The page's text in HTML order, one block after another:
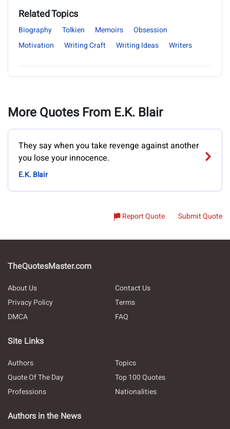
Related Topics
Biography Tolkien Memoirs
Obsession
Motivation
Writing Craft Writing Ideas Writers
More Quotes From E.K. Blair
They say when you take revenge against another
you lose your innocence.
E.K. Blair
Report Quote Submit Quote
TheQuotesMaster.com
About Us
Contact Us
Privacy Policy
Terms
DMCA
FAQ
Site Links
Authors
Topics
Quote Of The Day
Top 100 Quotes
Professions
Nationalities
Authors in the News